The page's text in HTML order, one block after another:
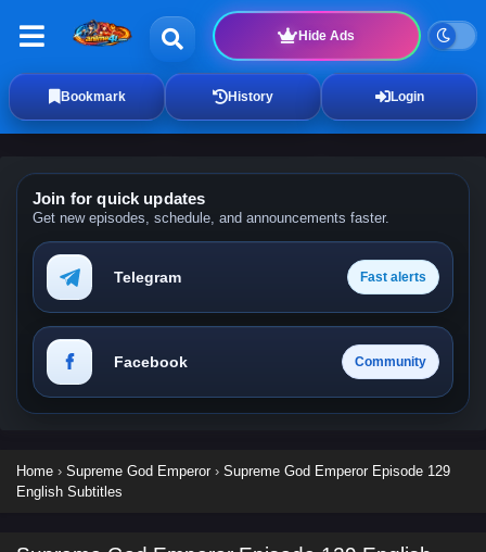
Hide Ads
Bookmark History Login
Join for quick updates
Get new episodes, schedule, and announcements faster.
Telegram Fast alerts
Facebook Community
Home › Supreme God Emperor › Supreme God Emperor Episode 129
English Subtitles